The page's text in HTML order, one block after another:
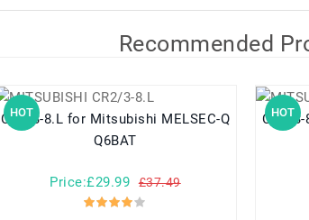
Recommended
HOT
CR2/3-8.L for Mitsubishi MELSEC-Q
Q6BAT
Price:£29.99 £37.49
HOT
CR2/3-8.L for Mitsubishi